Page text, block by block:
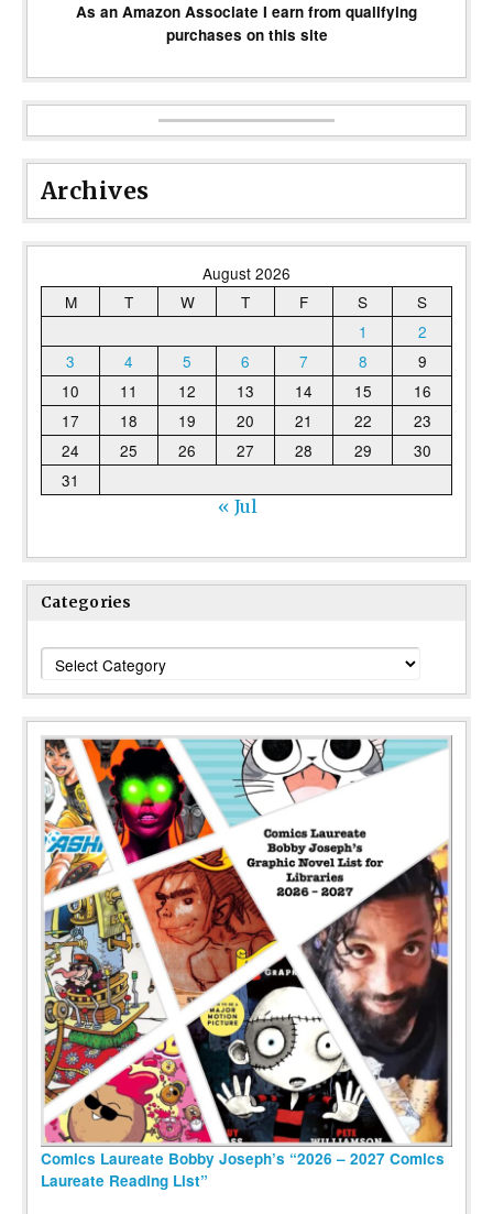
As an Amazon Associate I earn from qualifying
purchases on this site
Archives
August 2026
M
T W T F S
S
1
2
3
4 5 6 7 8
9
10
11 12 13 14 15
16
17
18 19 20 21 22
23
24
25 26 27 28 29
30
31
« Jul
Categories
Categories
Comics Laureate Bobby Joseph’s “2026 – 2027 Comics
Laureate Reading List”